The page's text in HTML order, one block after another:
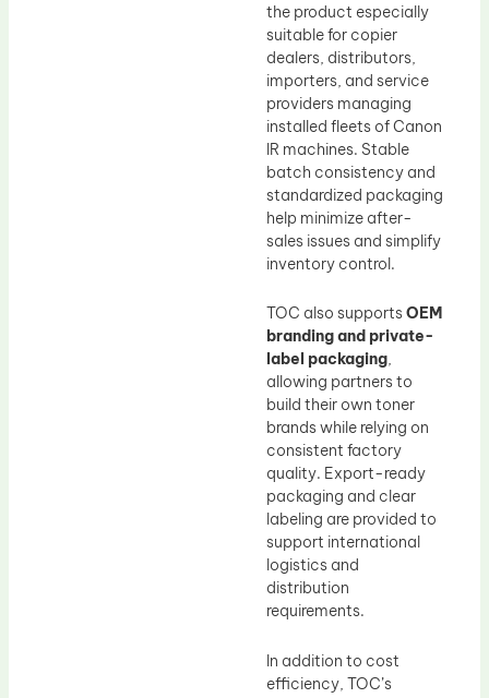
the product especially
suitable for copier
dealers, distributors,
importers, and service
providers managing
installed fleets of Canon
IR machines. Stable
batch consistency and
standardized packaging
help minimize after-
sales issues and simplify
inventory control.
TOC also supportsOEM
branding and private-
label packaging,
allowing partners to
build their own toner
brands while relying on
consistent factory
quality. Export-ready
packaging and clear
labeling are provided to
support international
logistics and
distribution
requirements.
In addition to cost
efficiency, TOC’s